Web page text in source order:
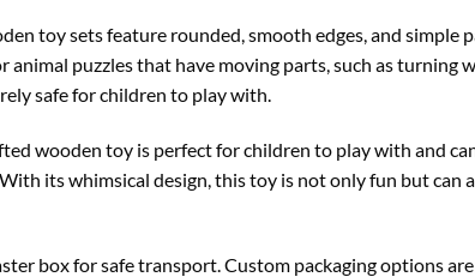
toy sets feature rounded, smooth edges, and simple
animal puzzles that have moving parts, such as
safe for children to play with.
wooden toy is perfect for children to play with and
its whimsical design, this toy is not only fun but can
box for safe transport. Custom packaging options